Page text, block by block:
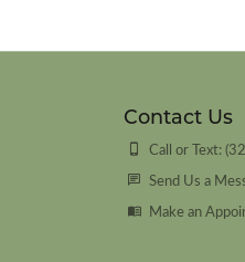
Contact Us
Call or Text:
Send Us a
Make an